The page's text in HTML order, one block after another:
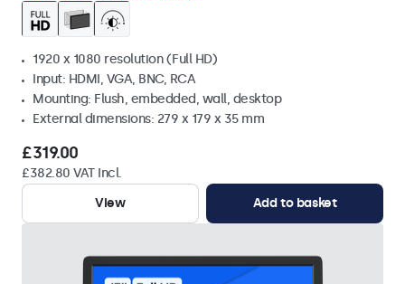
1920 x 1080 resolution (Full HD)
Input: HDMI, VGA, BNC, RCA
Mounting: Flush, embedded, wall, desktop
External dimensions: 279 x 179 x 35 mm
£319.00
£382.80 VAT Incl.
View
Add to basket